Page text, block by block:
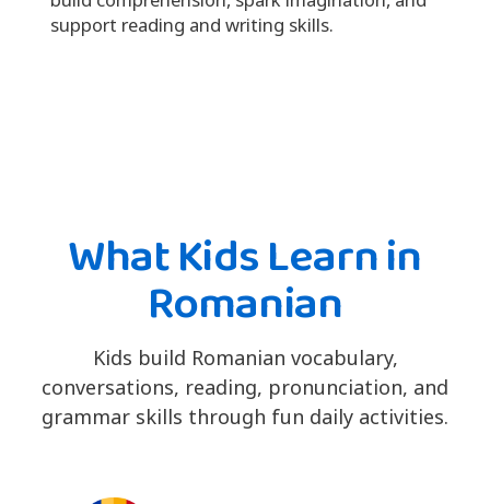
support reading and writing skills.
What Kids Learn in
Romanian
Kids build Romanian vocabulary,
conversations, reading, pronunciation, and
grammar skills through fun daily activities.